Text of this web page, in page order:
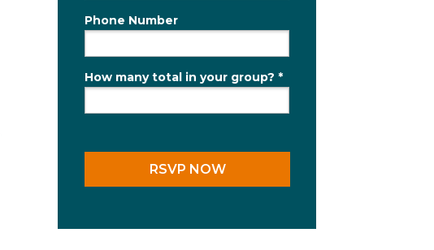
Phone Number
How many total in your group? *
RSVP NOW